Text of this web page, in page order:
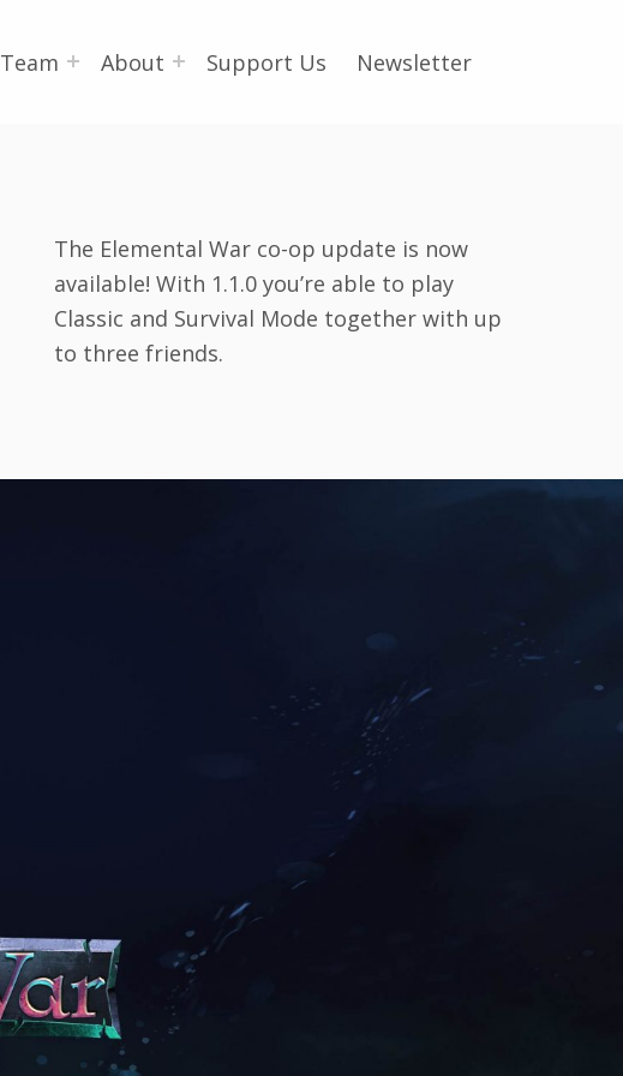
Team About Support Us Newsletter
The Elemental War co-op update is now
available! With 1.1.0 you’re able to play
Classic and Survival Mode together with up
to three friends.